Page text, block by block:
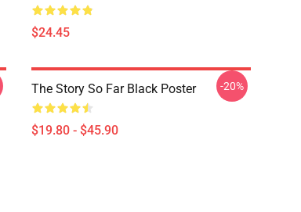
$24.45
The Story So Far Black Poster
$19.80 - $45.90
-20%